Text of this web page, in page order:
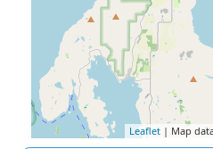
Leaflet | Map